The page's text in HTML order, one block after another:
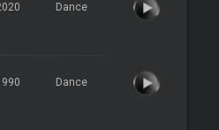
Dance
Dance